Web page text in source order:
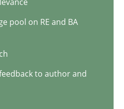
pool on RE and BA
to author and
say about RE?